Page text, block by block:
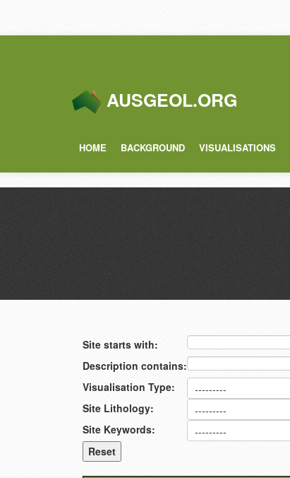
AUSGEOL.ORG
HOME BACKGROUND VISUALISATIONS
Site starts with:
Description contains:
Visualisation Type:
Site Lithology:
Site Keywords: